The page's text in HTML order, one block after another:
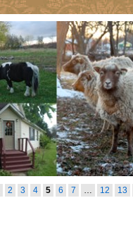
2 3 4 5 6 7 … 12 13